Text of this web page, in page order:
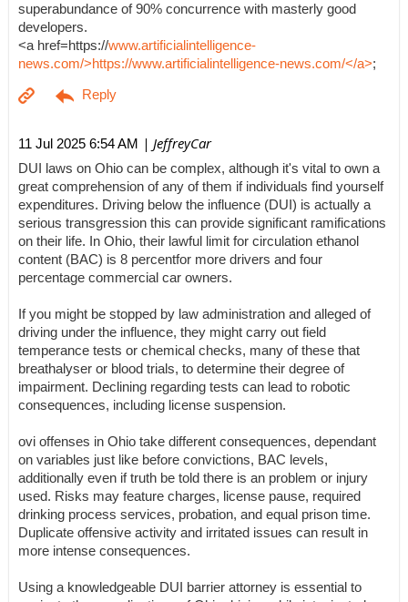
superabundance of 90% concurrence with masterly good
developers.
<a href=https://www.artificialintelligence-
news.com/>https://www.artificialintelligence-news.com/</a>;
11 Jul 2025 6:54 AM | JeffreyCar
DUI laws on Ohio can be complex, although it's vital to own a
great comprehension of any of them if individuals find yourself
expenditures. Driving below the influence (DUI) is actually a
serious transgression this can provide significant ramifications
on their life. In Ohio, their lawful limit for circulation ethanol
content (BAC) is 8 percentfor more drivers and four
percentage commercial car owners.
If you might be stopped by law administration and alleged of
driving under the influence, they might carry out field
temperance tests or chemical checks, many of these that
breathalyser or blood trials, to determine their degree of
impairment. Declining regarding tests can lead to robotic
consequences, including license suspension.
ovi offenses in Ohio take different consequences, dependant
on variables just like before convictions, BAC levels,
additionally even if truth be told there is an problem or injury
used. Risks may feature charges, license pause, required
drinking process services, probation, and equal prison time.
Duplicate offensive activity and irritated issues can result in
more intense consequences.
Using a knowledgeable DUI barrier attorney is essential to